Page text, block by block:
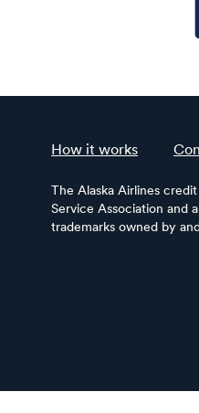
How it works
The Alaska Airlines
Service Association and
trademarks owned by